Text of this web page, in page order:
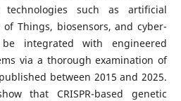
such as artificial
Things, biosensors, and cyber-
integrated with engineered
via a thorough examination of
between 2015 and 2025.
that CRISPR-based genetic